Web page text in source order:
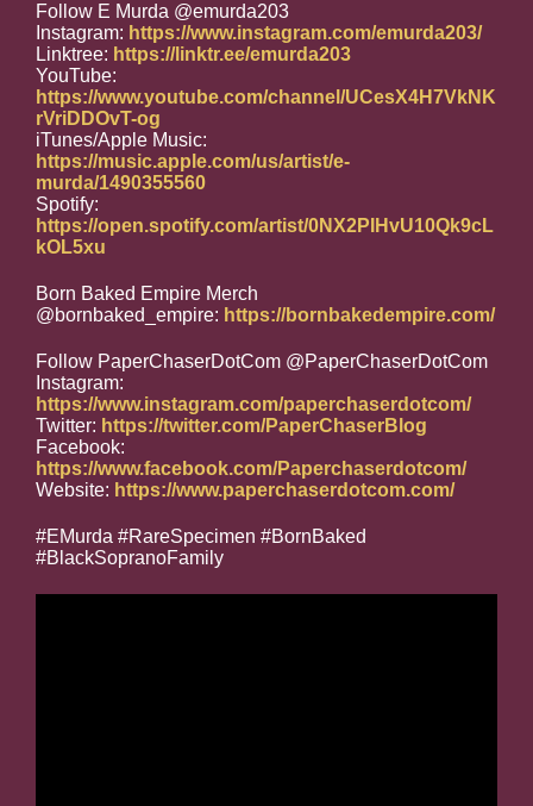
Follow E Murda @emurda203
Instagram: https://www.instagram.com/emurda203/
Linktree: https://linktr.ee/emurda203
YouTube:
https://www.youtube.com/channel/UCesX4H7VkNK
rVriDDOvT-og
iTunes/Apple Music:
https://music.apple.com/us/artist/e-
murda/1490355560
Spotify:
https://open.spotify.com/artist/0NX2PIHvU10Qk9cL
kOL5xu
Born Baked Empire Merch
@bornbaked_empire: https://bornbakedempire.com/
Follow PaperChaserDotCom @PaperChaserDotCom
Instagram:
https://www.instagram.com/paperchaserdotcom/
Twitter: https://twitter.com/PaperChaserBlog
Facebook:
https://www.facebook.com/Paperchaserdotcom/
Website: https://www.paperchaserdotcom.com/
#EMurda #RareSpecimen #BornBaked
#BlackSopranoFamily